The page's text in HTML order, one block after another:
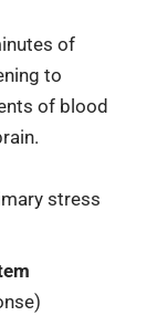
of
to
of blood
stress